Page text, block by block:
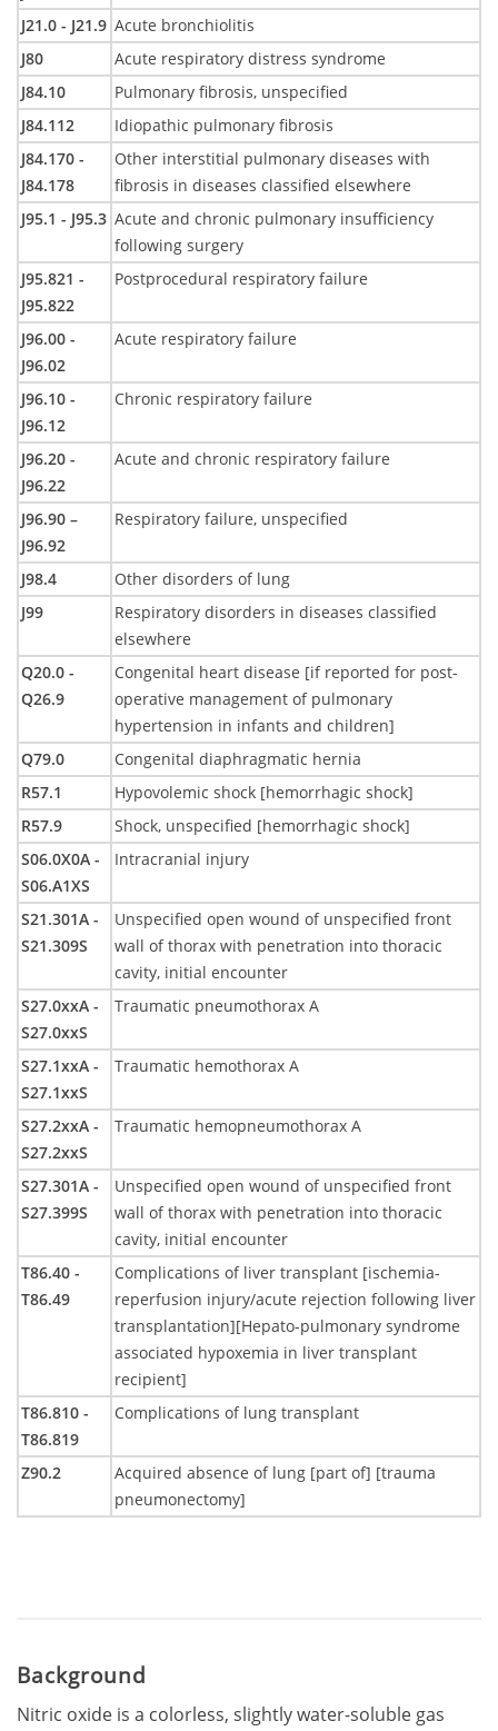
J21.0 - J21.9 Acute bronchiolitis
J80
Acute respiratory distress syndrome
J84.10
Pulmonary fibrosis, unspecified
J84.112
Idiopathic pulmonary fibrosis
J84.170 -
J84.178
Other interstitial pulmonary diseases with
fibrosis in diseases classified elsewhere
J95.1 - J95.3 Acute and chronic pulmonary insufficiency
following surgery
J95.821 -
J95.822
Postprocedural respiratory failure
J96.00 -
J96.02
Acute respiratory failure
J96.10 -
J96.12
Chronic respiratory failure
J96.20 -
J96.22
Acute and chronic respiratory failure
J96.90 –
J96.92
Respiratory failure, unspecified
J98.4
Other disorders of lung
J99
Respiratory disorders in diseases classified
elsewhere
Q20.0 -
Q26.9
Congenital heart disease [if reported for post-
operative management of pulmonary
hypertension in infants and children]
Q79.0
Congenital diaphragmatic hernia
R57.1
Hypovolemic shock [hemorrhagic shock]
R57.9
Shock, unspecified [hemorrhagic shock]
S06.0X0A -
S06.A1XS
Intracranial injury
S21.301A -
S21.309S
Unspecified open wound of unspecified front
wall of thorax with penetration into thoracic
cavity, initial encounter
S27.0xxA -
S27.0xxS
Traumatic pneumothorax A
S27.1xxA -
S27.1xxS
Traumatic hemothorax A
S27.2xxA -
S27.2xxS
Traumatic hemopneumothorax A
S27.301A -
S27.399S
Unspecified open wound of unspecified front
wall of thorax with penetration into thoracic
cavity, initial encounter
T86.40 -
T86.49
Complications of liver transplant [ischemia-
reperfusion injury/acute rejection following liver
transplantation][Hepato-pulmonary syndrome
associated hypoxemia in liver transplant
recipient]
T86.810 -
T86.819
Complications of lung transplant
Z90.2
Acquired absence of lung [part of] [trauma
pneumonectomy]
Background
Nitric oxide is a colorless, slightly water-soluble gas